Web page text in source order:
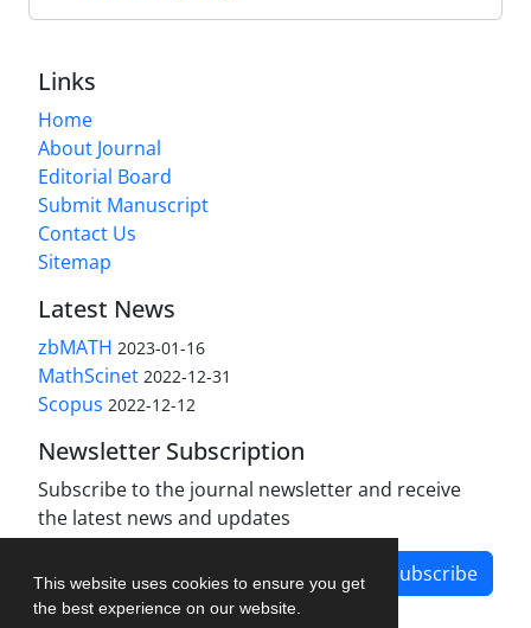
This website uses cookies to ensure you get
the best experience on our website.
Links
Home
About Journal
Editorial Board
Submit Manuscript
Contact Us
Sitemap
Latest News
zbMATH 2023-01-16
MathScinet 2022-12-31
Scopus 2022-12-12
Newsletter Subscription
Subscribe to the journal newsletter and receive
the latest news and updates
Subscribe